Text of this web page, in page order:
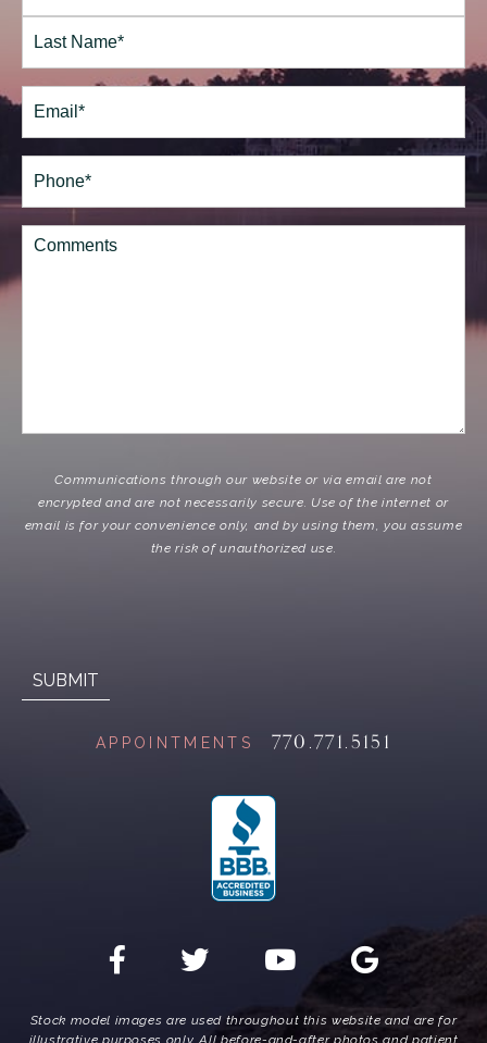
First
Last
Email(Required)
Phone*
(Required)
Comments
Communications through our website or via email are not
encrypted and are not necessarily secure. Use of the internet or
email is for your convenience only, and by using them, you assume
the risk of unauthorized use.
APPOINTMENTS 770.771.5151
Stock model images are used throughout this website and are for
illustrative purposes only. All before-and-after photos and patient